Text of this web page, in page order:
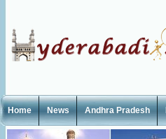
Home News Andhra Pradesh